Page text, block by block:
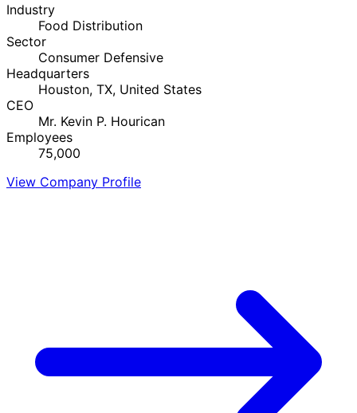
Industry
Food Distribution
Sector
Consumer Defensive
Headquarters
Houston, TX, United States
CEO
Mr. Kevin P. Hourican
Employees
75,000
View Company Profile